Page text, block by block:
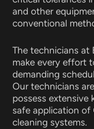
and other
conventional
The technicians at
make every effort
demanding
Our technicians
possess extensive
safe application of
cleaning systems.